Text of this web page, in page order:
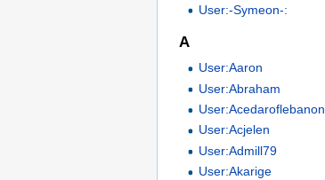
User:-Symeon-:
A
User:Aaron
User:Abraham
User:Acedaroflebanon
User:Acjelen
User:Admill79
User:Akarige